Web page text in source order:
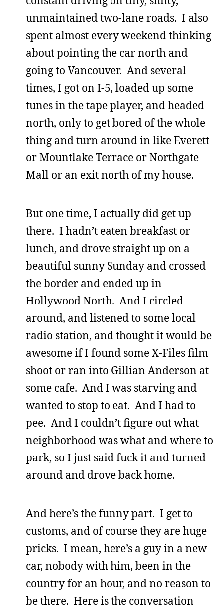
unmaintained two-lane roads. I also
spent almost every weekend thinking
about pointing the car north and
going to Vancouver. And several
times, I got on I-5, loaded up some
tunes in the tape player, and headed
north, only to get bored of the whole
thing and turn around in like Everett
or Mountlake Terrace or Northgate
Mall or an exit north of my house.
But one time, I actually did get up
there. I hadn’t eaten breakfast or
lunch, and drove straight up on a
beautiful sunny Sunday and crossed
the border and ended up in
Hollywood North. And I circled
around, and listened to some local
radio station, and thought it would be
awesome if I found some X-Files film
shoot or ran into Gillian Anderson at
some cafe. And I was starving and
wanted to stop to eat. And I had to
pee. And I couldn’t figure out what
neighborhood was what and where to
park, so I just said fuck it and turned
around and drove back home.
And here’s the funny part. I get to
customs, and of course they are huge
pricks. I mean, here’s a guy in a new
car, nobody with him, been in the
country for an hour, and no reason to
be there. Here is the conversation